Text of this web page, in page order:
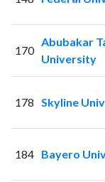
170
Abubakar
University
178 Skyline
184 Bayero